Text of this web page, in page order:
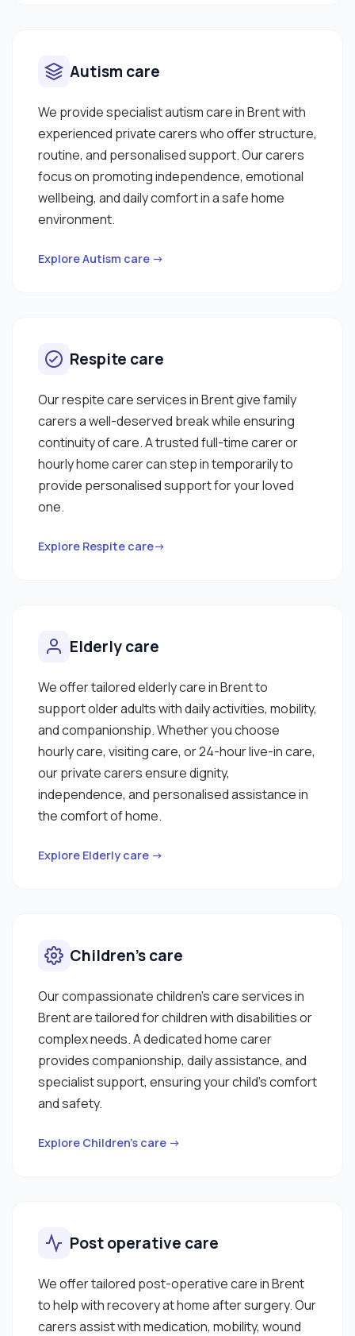
Autism care
We provide specialist autism care in Brent with
experienced private carers who offer structure,
routine, and personalised support. Our carers
focus on promoting independence, emotional
wellbeing, and daily comfort in a safe home
environment.
Explore Autism care →
Respite care
Our respite care services in Brent give family
carers a well-deserved break while ensuring
continuity of care. A trusted full-time carer or
hourly home carer can step in temporarily to
provide personalised support for your loved
one.
Explore Respite care→
Elderly care
We offer tailored elderly care in Brent to
support older adults with daily activities, mobility,
and companionship. Whether you choose
hourly care, visiting care, or 24-hour live-in care,
our private carers ensure dignity,
independence, and personalised assistance in
the comfort of home.
Explore Elderly care →
Children’s care
Our compassionate children’s care services in
Brent are tailored for children with disabilities or
complex needs. A dedicated home carer
provides companionship, daily assistance, and
specialist support, ensuring your child’s comfort
and safety.
Explore Children’s care →
Post operative care
We offer tailored post-operative care in Brent
to help with recovery at home after surgery. Our
carers assist with medication, mobility, wound